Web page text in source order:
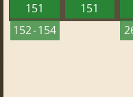
151
152 - 154
151